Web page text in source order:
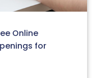
Online
for